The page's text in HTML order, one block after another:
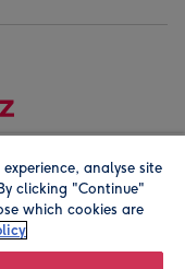
address is
analyse site
clicking "Continue"
which cookies are